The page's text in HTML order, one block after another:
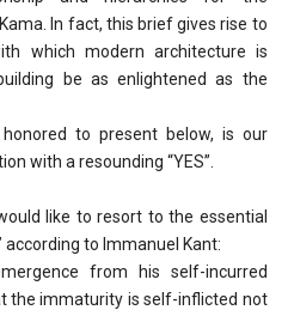
In fact, this brief gives rise to
which modern architecture is
be as enlightened as the
to present below, is our
with a resounding “YES”.
like to resort to the essential
to Immanuel Kant:
from his self-incurred
the immaturity is self-inflicted not